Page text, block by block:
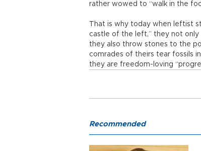
rather wowed to “walk in the
That is why today when leftist
castle of the left,” they not only
they also throw stones to the
comrades of theirs tear fossils
they are freedom-loving
Recommended